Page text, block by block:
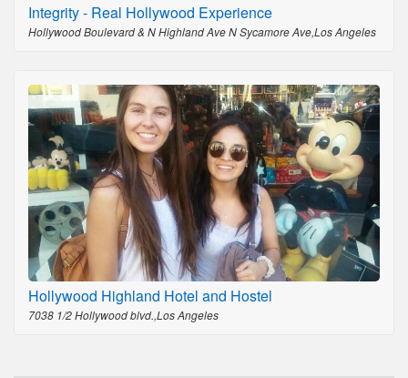
Integrity - Real Hollywood Experience
Hollywood Boulevard & N Highland Ave N Sycamore Ave,Los Angeles
Hollywood Highland Hotel and Hostel
7038 1/2 Hollywood blvd.,Los Angeles